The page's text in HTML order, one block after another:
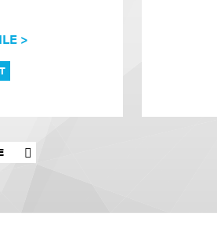
>